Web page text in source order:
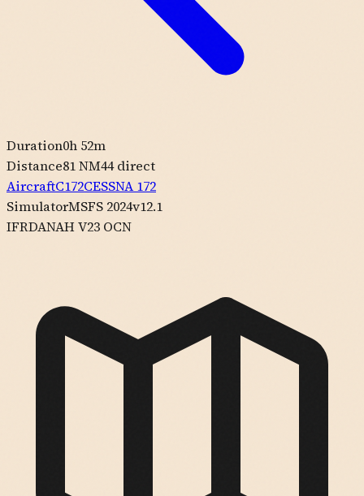
Duration0h 52m
Distance81 NM44direct
AircraftC172CESSNA 172
SimulatorMSFS 2024v12.1
IFRDANAH V23 OCN